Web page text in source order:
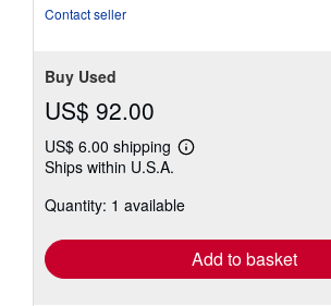
Contact seller
Buy Used
US$ 92.00
US$ 6.00 shipping
Learn
shipping
Ships within U.S.A.
Quantity: 1 available
Add to basket